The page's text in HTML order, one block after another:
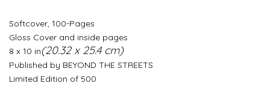
Softcover, 100-Pages
Gloss Cover and inside pages
8 x 10 in(20.32 x 25.4 cm)
Published by BEYOND THE STREETS
Limited Edition of 500